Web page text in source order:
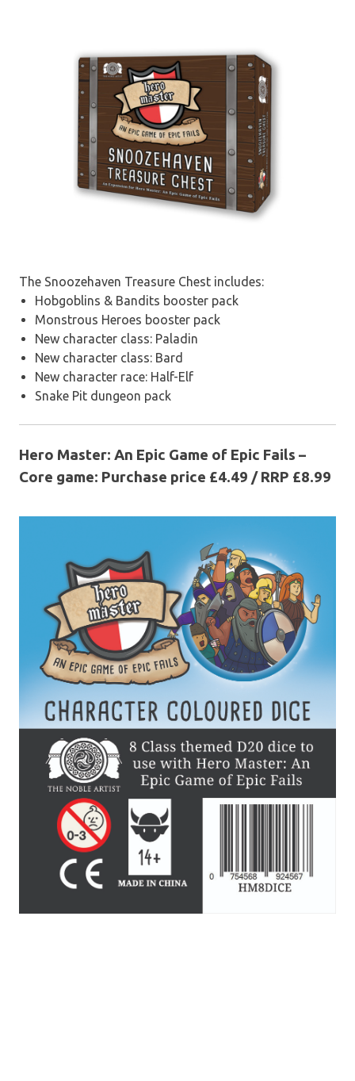
The Snoozehaven Treasure Chest includes:
Hobgoblins & Bandits booster pack
Monstrous Heroes booster pack
New character class: Paladin
New character class: Bard
New character race: Half-Elf
Snake Pit dungeon pack
Hero Master: An Epic Game of Epic Fails –
Core game: Purchase price £4.49 / RRP £8.99